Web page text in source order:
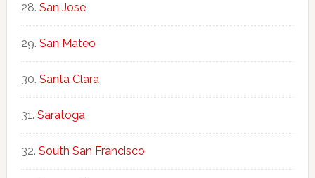
San Jose
San Mateo
Santa Clara
Saratoga
South San Francisco